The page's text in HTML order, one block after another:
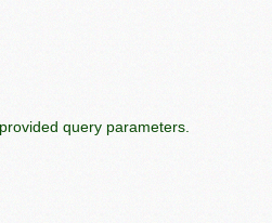
query parameters.